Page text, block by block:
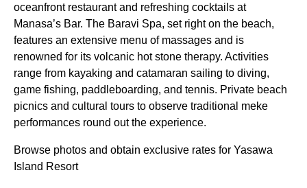
oceanfront restaurant and refreshing cocktails at
Manasa’s Bar. The Baravi Spa, set right on the beach,
features an extensive menu of massages and is
renowned for its volcanic hot stone therapy. Activities
range from kayaking and catamaran sailing to diving,
game fishing, paddleboarding, and tennis. Private beach
picnics and cultural tours to observe traditional meke
performances round out the experience.
Browse photos and obtain exclusive rates for Yasawa
Island Resort